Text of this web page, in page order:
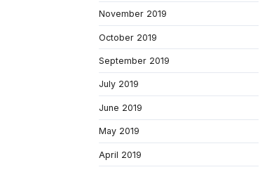
November 2019
October 2019
September 2019
July 2019
June 2019
May 2019
April 2019